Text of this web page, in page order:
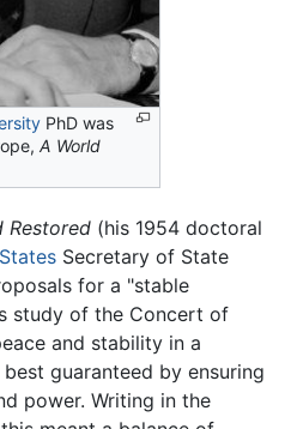
PhD was
A World
Restored (his 1954 doctoral
Secretary of State
for a "stable
study of the Concert of
and stability in a
guaranteed by ensuring
power. Writing in the